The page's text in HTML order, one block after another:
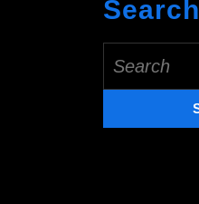
Search
for: